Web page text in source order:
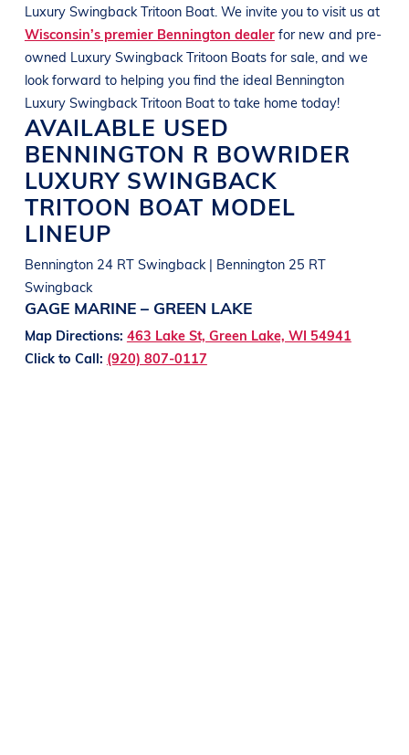
Luxury Swingback Tritoon Boat. We invite you to visit us at
Wisconsin’s premier Bennington dealerfor new and pre-
owned Luxury Swingback Tritoon Boats for sale, and we
look forward to helping you find the ideal Bennington
Luxury Swingback Tritoon Boat to take home today!
AVAILABLE USED
BENNINGTON R BOWRIDER
LUXURY SWINGBACK
TRITOON BOAT MODEL
LINEUP
Bennington 24 RT Swingback | Bennington 25 RT
Swingback
GAGE MARINE – GREEN LAKE
Map Directions: 463 Lake St, Green Lake, WI 54941
Click to Call: (920) 807-0117